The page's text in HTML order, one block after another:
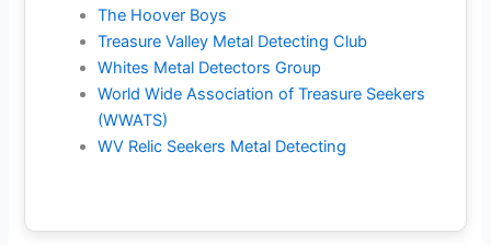
The Hoover Boys
Treasure Valley Metal Detecting Club
Whites Metal Detectors Group
World Wide Association of Treasure Seekers
(WWATS)
WV Relic Seekers Metal Detecting